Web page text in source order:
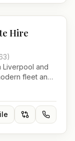
Hire
)
Liverpool and
fleet and
journeys.